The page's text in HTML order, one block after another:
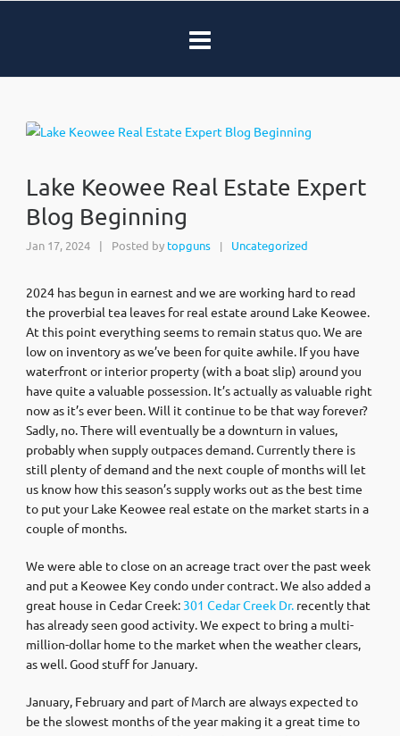
Lake Keowee Real Estate Expert
Blog Beginning
Jan 17, 2024 | Posted by topguns | Uncategorized
2024 has begun in earnest and we are working hard to read
the proverbial tea leaves for real estate around Lake Keowee.
At this point everything seems to remain status quo. We are
low on inventory as we’ve been for quite awhile. If you have
waterfront or interior property (with a boat slip) around you
have quite a valuable possession. It’s actually as valuable right
now as it’s ever been. Will it continue to be that way forever?
Sadly, no. There will eventually be a downturn in values,
probably when supply outpaces demand. Currently there is
still plenty of demand and the next couple of months will let
us know how this season’s supply works out as the best time
to put your Lake Keowee real estate on the market starts in a
couple of months.
We were able to close on an acreage tract over the past week
and put a Keowee Key condo under contract. We also added a
great house in Cedar Creek: 301 Cedar Creek Dr. recently that
has already seen good activity. We expect to bring a multi-
million-dollar home to the market when the weather clears,
as well. Good stuff for January.
January, February and part of March are always expected to
be the slowest months of the year making it a great time to